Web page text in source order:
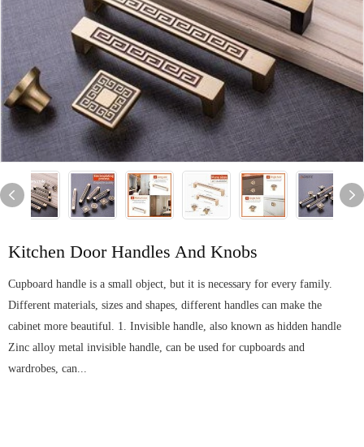
Kitchen Door Handles And Knobs
Cupboard handle is a small object, but it is necessary for every family.
Different materials, sizes and shapes, different handles can make the
cabinet more beautiful. 1. Invisible handle, also known as hidden handle
Zinc alloy metal invisible handle, can be used for cupboards and
wardrobes, can...